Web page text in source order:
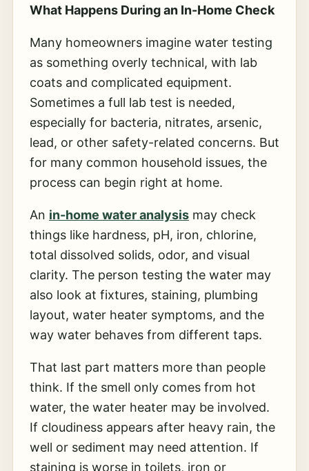
What Happens During an In-Home Check
Many homeowners imagine water testing
as something overly technical, with lab
coats and complicated equipment.
Sometimes a full lab test is needed,
especially for bacteria, nitrates, arsenic,
lead, or other safety-related concerns. But
for many common household issues, the
process can begin right at home.
An in-home water analysismay check
things like hardness, pH, iron, chlorine,
total dissolved solids, odor, and visual
clarity. The person testing the water may
also look at fixtures, staining, plumbing
layout, water heater symptoms, and the
way water behaves from different taps.
That last part matters more than people
think. If the smell only comes from hot
water, the water heater may be involved.
If cloudiness appears after heavy rain, the
well or sediment may need attention. If
staining is worse in toilets, iron or